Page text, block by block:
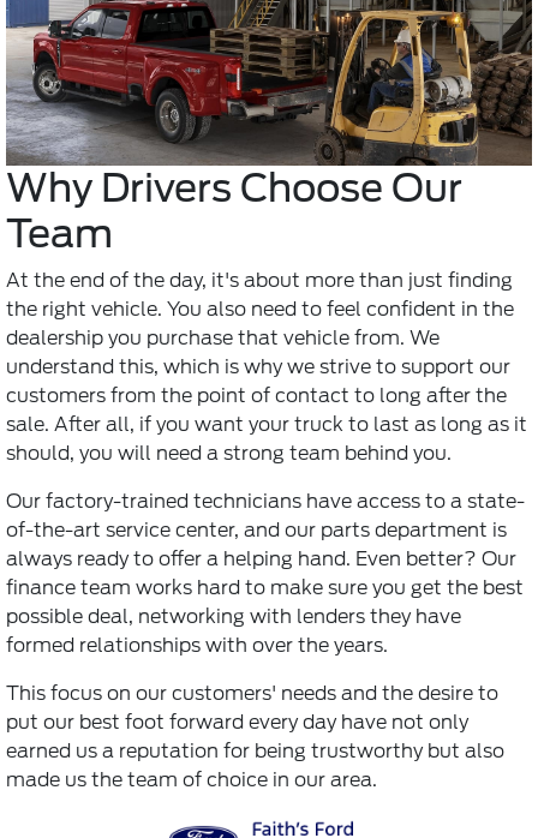
Why Drivers Choose Our
Team
At the end of the day, it's about more than just finding
the right vehicle. You also need to feel confident in the
dealership you purchase that vehicle from. We
understand this, which is why we strive to support our
customers from the point of contact to long after the
sale. After all, if you want your truck to last as long as it
should, you will need a strong team behind you.
Our factory-trained technicians have access to a state-
of-the-art service center, and our parts department is
always ready to offer a helping hand. Even better? Our
finance team works hard to make sure you get the best
possible deal, networking with lenders they have
formed relationships with over the years.
This focus on our customers' needs and the desire to
put our best foot forward every day have not only
earned us a reputation for being trustworthy but also
made us the team of choice in our area.